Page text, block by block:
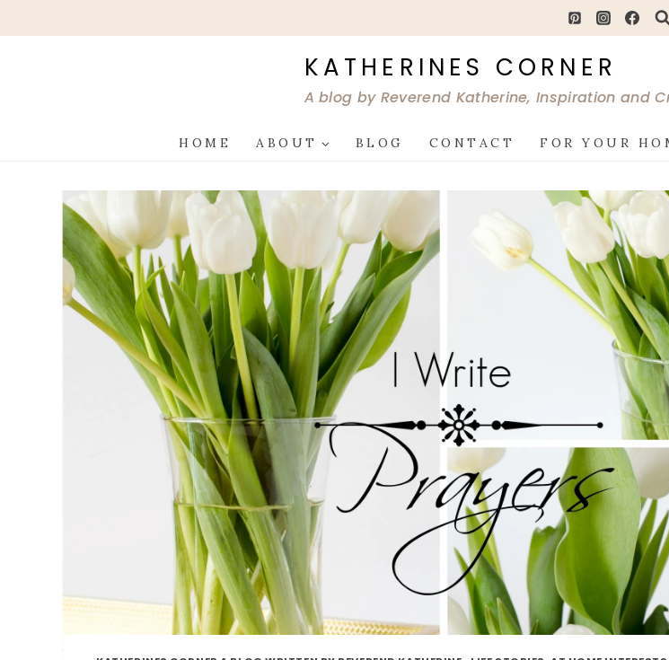
to
KATHERINES CORNER
A blog by Reverend Katherine, Inspiration and
HOME ABOUT BLOG CONTACT FOR YOUR